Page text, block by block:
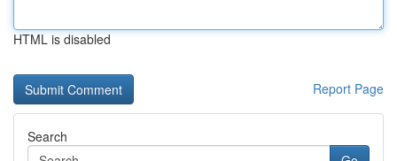
HTML is disabled
Report Page
Search